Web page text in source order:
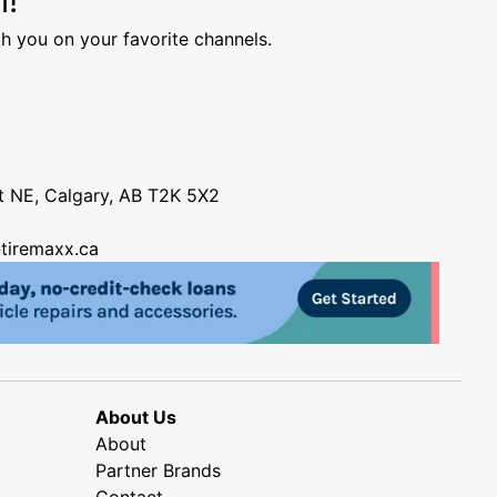
you on your favorite channels.
NE, Calgary, AB T2K 5X2
About Us
About
Partner Brands